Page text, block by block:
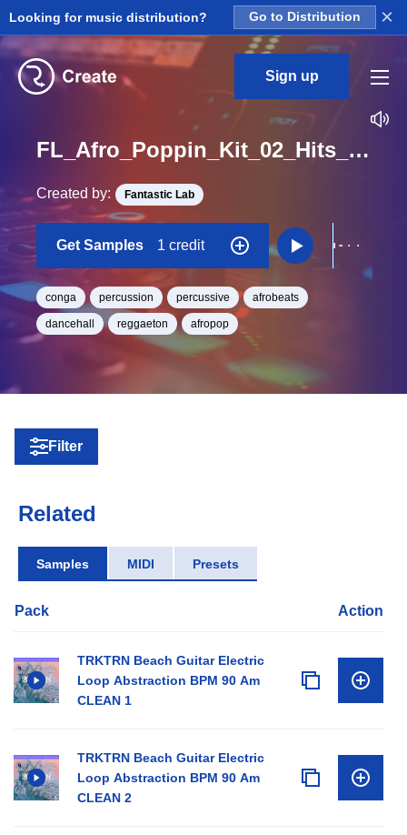
Looking for music distribution? Go to Distribution ×
Sign up
FL_Afro_Poppin_Kit_02_Hits_Congas_1_One_Shot
Created by: Fantastic Lab
Get Samples 1 credit
conga percussion percussive afrobeats
dancehall reggaeton afropop
Filter
Related
Samples MIDI Presets
Pack Action
TRKTRN Beach Guitar Electric
Loop Abstraction BPM 90 Am
CLEAN 1
TRKTRN Beach Guitar Electric
Loop Abstraction BPM 90 Am
CLEAN 2